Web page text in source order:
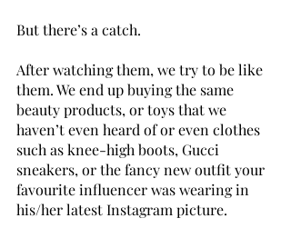
But there’s a catch.
After watching them, we try to be like
them. We end up buying the same
beauty products, or toys that we
haven’t even heard of or even clothes
such as knee-high boots, Gucci
sneakers, or the fancy new outfit your
favourite influencer was wearing in
his/her latest Instagram picture.